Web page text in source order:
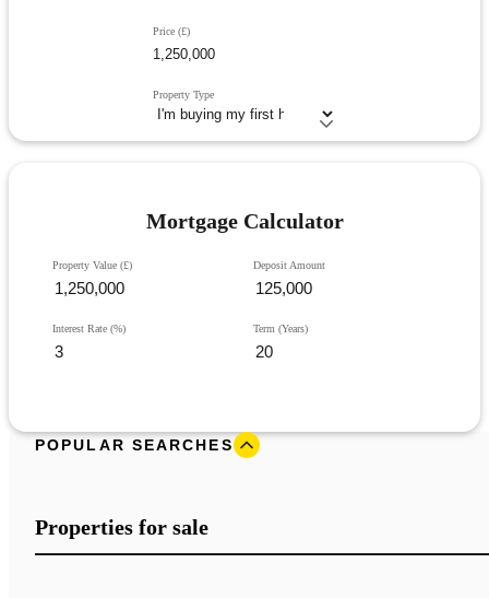
Price (£)
Property Type
Mortgage Calculator
Property Value (£) Deposit Amount
Interest Rate (%) Term (Years)
POPULAR SEARCHES
Properties for sale